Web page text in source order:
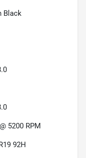
Black
5200 RPM
92H